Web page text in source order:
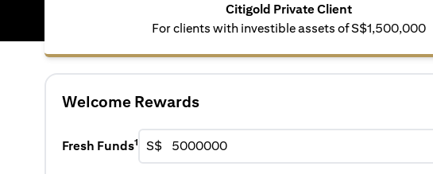
Citigold Private Client
For clients with investible assets ofS$1,500,000
Welcome Rewards
Fresh Funds1 S$